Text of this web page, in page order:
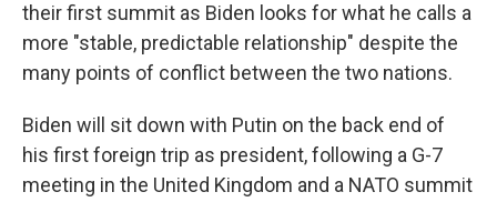
their first summit as Biden looks for what he calls a
more "stable, predictable relationship" despite the
many points of conflict between the two nations.
Biden will sit down with Putin on the back end of
his first foreign trip as president, following a G-7
meeting in the United Kingdom and a NATO summit